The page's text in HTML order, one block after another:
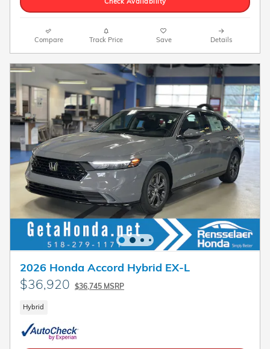
Compare Track Price Save Details
2026 Honda Accord Hybrid EX-L
$36,920 $36,745 MSRP
Hybrid